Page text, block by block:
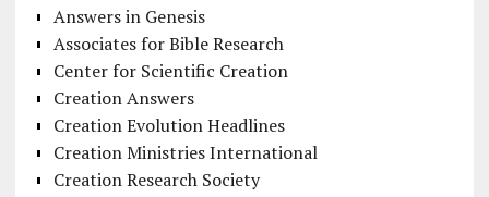
Answers in Genesis
Associates for Bible Research
Center for Scientific Creation
Creation Answers
Creation Evolution Headlines
Creation Ministries International
Creation Research Society